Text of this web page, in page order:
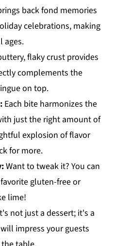
back fond memories
celebrations, making
ages.
flaky crust provides
complements the
on top.
Each bite harmonizes the
just the right amount of
explosion of flavor
for more.
Want to tweak it? You can
gluten-free or
lime!
not just a dessert; it's a
impress your guests